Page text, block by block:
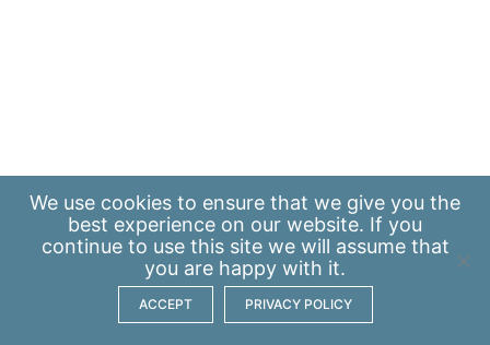
We use cookies to ensure that we give you the
best experience on our website. If you
continue to use this site we will assume that
you are happy with it.
ACCEPT PRIVACY POLICY